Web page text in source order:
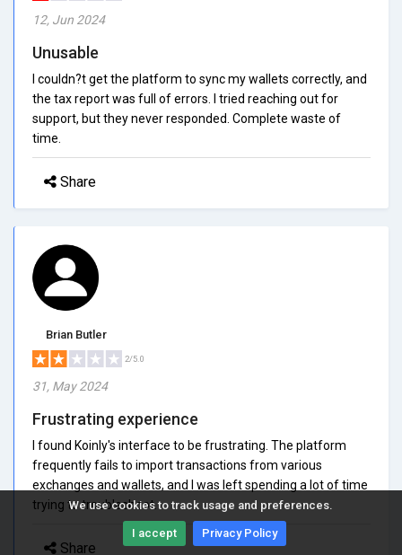
We use cookies to track usage and preferences.
I accept Privacy Policy
12, Jun 2024
Unusable
I couldn?t get the platform to sync my wallets correctly, and
the tax report was full of errors. I tried reaching out for
support, but they never responded. Complete waste of
time.
Share
Brian Butler
2/5.0
31, May 2024
Frustrating experience
I found Koinly's interface to be frustrating. The platform
frequently fails to import transactions from various
exchanges and wallets, and I was left spending a lot of time
trying to troubleshoot.
Share